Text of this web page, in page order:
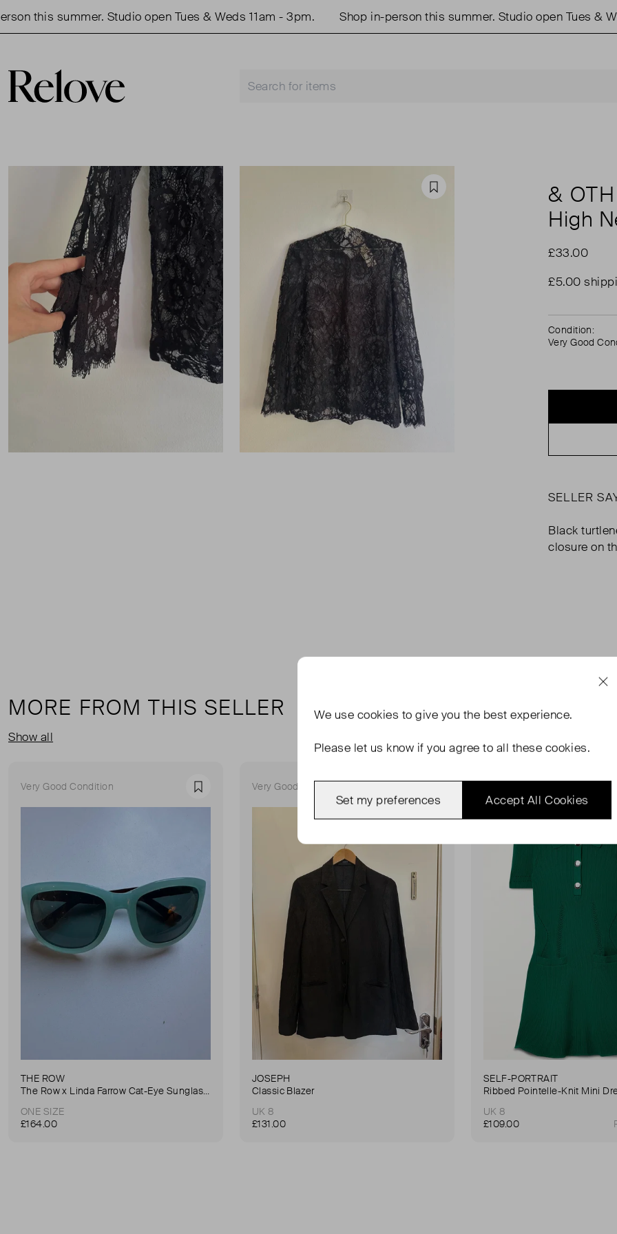
this summer. Studio open Tues & Weds 11am - 3pm. Shop in-person this summer. Studio open Tues &
Favourite
&
High
£33.00
£5.00
Condition:
Very Good
SELLER
Black
closure on
MORE FROM THIS SELLER
Show all
Very Good Condition Favourite
THE ROW
The Row x Linda Farrow Cat-Eye Sunglasses
ONE SIZE
£164.00
Very Good Condition Favourite
JOSEPH
Classic Blazer
UK 8
£131.00
SELF-PORTRAIT
Ribbed Pointelle-Knit Mini
UK 8
£109.00
We use cookies to give you the best experience.
Please let us know if you agree to all these cookies.
Accept All Cookies
Set my preferences